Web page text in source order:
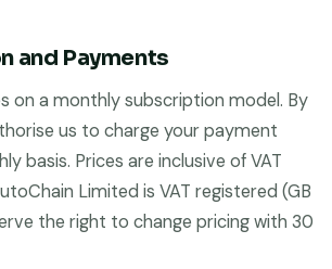
and Payments
on a monthly subscription model. By
us to charge your payment
basis. Prices are inclusive of VAT
Limited is VAT registered (GB
the right to change pricing with 30